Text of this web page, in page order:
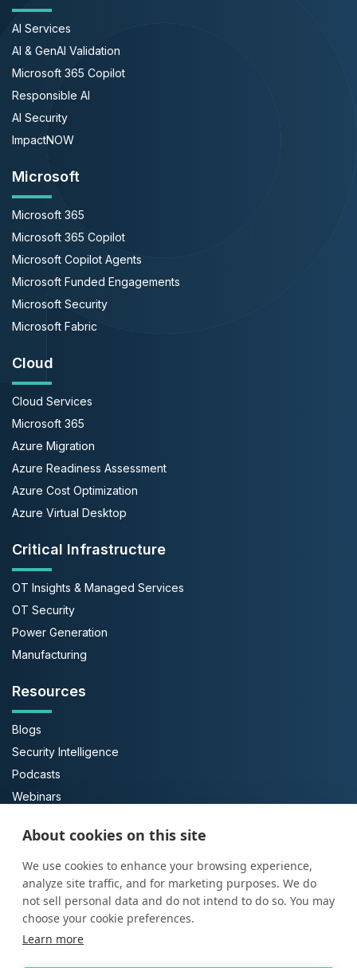
About cookies on this site
We use cookies to enhance your browsing experience,
analyze site traffic, and for marketing purposes. We do
not sell personal data and do not intend to do so. You may
choose your cookie preferences.
Learn more
AI Services
AI & GenAI Validation
Microsoft 365 Copilot
Responsible AI
AI Security
ImpactNOW
Microsoft
Microsoft 365
Microsoft 365 Copilot
Microsoft Copilot Agents
Microsoft Funded Engagements
Microsoft Security
Microsoft Fabric
Cloud
Cloud Services
Microsoft 365
Azure Migration
Azure Readiness Assessment
Azure Cost Optimization
Azure Virtual Desktop
Critical Infrastructure
OT Insights & Managed Services
OT Security
Power Generation
Manufacturing
Resources
Blogs
Security Intelligence
Podcasts
Webinars
Guides
About Us
About ProArch
Executive Team